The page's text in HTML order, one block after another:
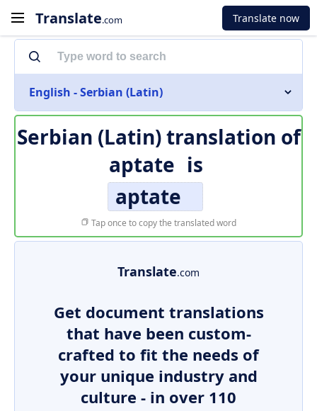
Translate.com Translate now
English - Serbian (Latin)
Serbian (Latin) translation of
aptate is
aptate
Tap once to copy the translated word
Translate.com
Get document translations
that have been custom-
crafted to fit the needs of
your unique industry and
culture - in over 110